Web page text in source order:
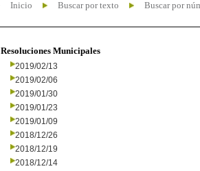
Inicio Buscar por texto Buscar por
Resoluciones Municipales
2019/02/13
2019/02/06
2019/01/30
2019/01/23
2019/01/09
2018/12/26
2018/12/19
2018/12/14